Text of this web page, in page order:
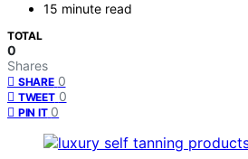
15 minute read
TOTAL
0
Shares
SHARE 0
TWEET 0
PIN IT 0